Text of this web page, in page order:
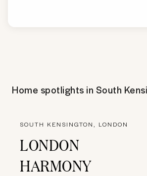
Home spotlights in South
SOUTH KENSINGTON, LONDON
LONDON
HARMONY